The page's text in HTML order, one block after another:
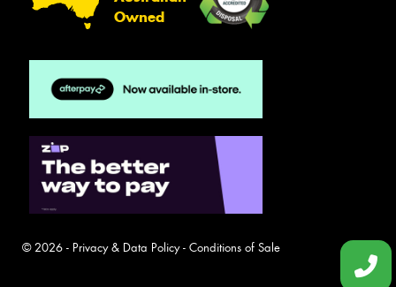
Owned
© 2026 - Privacy & Data Policy- Conditions of Sale